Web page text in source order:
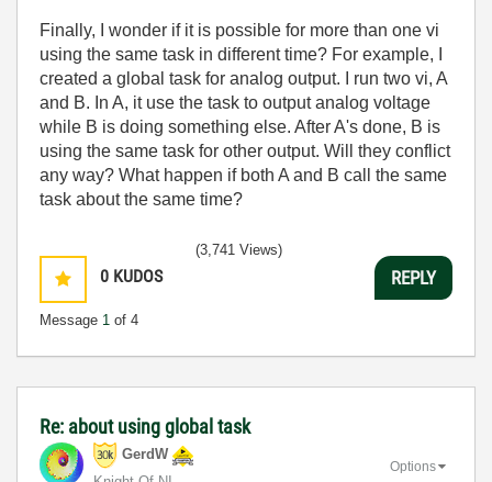
Finally, I wonder if it is possible for more than one vi
using the same task in different time? For example, I
created a global task for analog output. I run two vi, A
and B. In A, it use the task to output analog voltage
while B is doing something else. After A's done, B is
using the same task for other output. Will they conflict
any way? What happen if both A and B call the same
task about the same time?
0 KUDOS
Message 1 of 4
(3,741 Views)
REPLY
Re: about using global task
GerdW
Options